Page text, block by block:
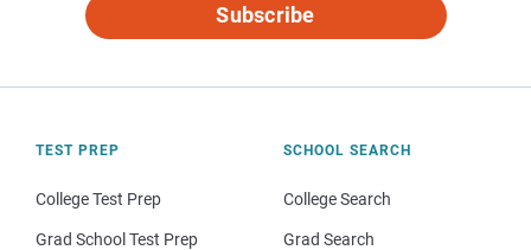
Subscribe
TEST PREP
College Test Prep
Grad School Test Prep
SCHOOL SEARCH
College Search
Grad Search